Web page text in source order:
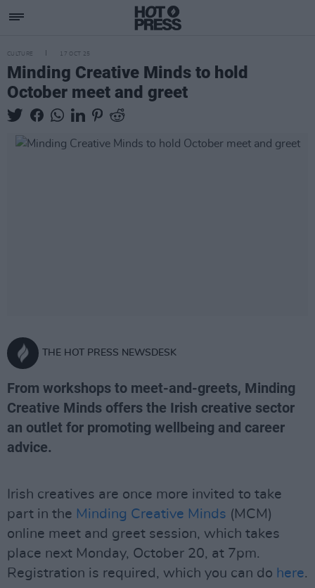
CULTURE 17 OCT 25
Minding Creative Minds to hold
October meet and greet
THE HOT PRESS NEWSDESK
From workshops to meet-and-greets, Minding
Creative Minds offers the Irish creative sector
an outlet for promoting wellbeing and career
advice.
Irish creatives are once more invited to take
part in the Minding Creative Minds (MCM)
online meet and greet session, which takes
place next Monday, October 20, at 7pm.
Registration is required, which you can do here.